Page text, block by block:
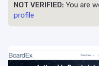
NOT VERIFIED: You are
profile